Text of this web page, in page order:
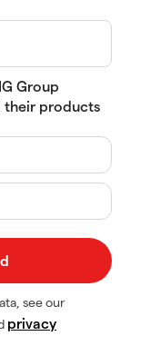
Group
their products
see our
privacy